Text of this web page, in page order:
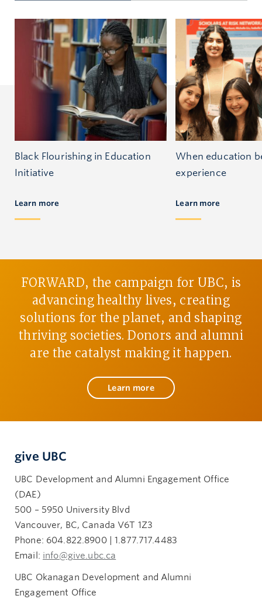
Black Flourishing in Education
Initiative
Learn more
When education
experience
Learn more
FORWARD, the campaign for UBC, is
advancing healthy lives, creating
solutions for the planet, and shaping
thriving societies. Donors and alumni
are the catalyst making it happen.
Learn more
give UBC
UBC Development and Alumni Engagement Office
(DAE)
500 – 5950 University Blvd
Vancouver, BC, Canada V6T 1Z3
Phone: 604.822.8900 | 1.877.717.4483
Email: info@give.ubc.ca
UBC Okanagan Development and Alumni
Engagement Office